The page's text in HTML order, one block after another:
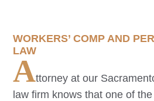
WORKERS’ COMP AND
LAW
Attorney at our
law firm knows that one of